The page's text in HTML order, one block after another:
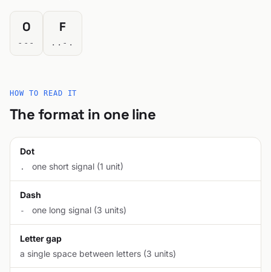
O
---
F
..-.
HOW TO READ IT
The format in one line
Dot
. one short signal (1 unit)
Dash
- one long signal (3 units)
Letter gap
a single space between letters (3 units)